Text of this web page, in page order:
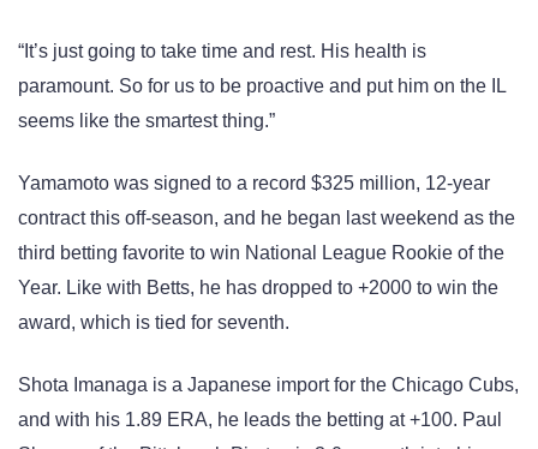
“It’s just going to take time and rest. His health is
paramount. So for us to be proactive and put him on the IL
seems like the smartest thing.”
Yamamoto was signed to a record $325 million, 12-year
contract this off-season, and he began last weekend as the
third betting favorite to win National League Rookie of the
Year. Like with Betts, he has dropped to +2000 to win the
award, which is tied for seventh.
Shota Imanaga is a Japanese import for the Chicago Cubs,
and with his 1.89 ERA, he leads the betting at +100. Paul